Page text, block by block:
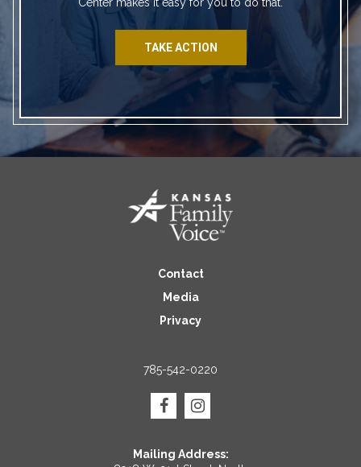
Center makes it easy for you to do that.
TAKE ACTION
Contact
Media
Privacy
785-542-0220
Mailing Address: